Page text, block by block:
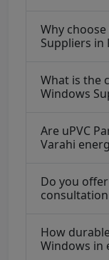
Why
Suppliers in
What is the
Windows
Are uPVC
Varahi
Do you
How
Windows in